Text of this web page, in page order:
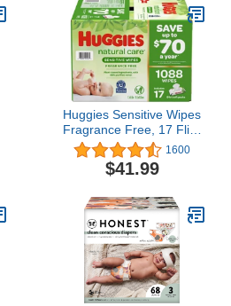
Huggies Sensitive Wipes
Fragrance Free, 17 Flip-
Top Packs, 64 ct, 1088
Wipes
1600
$41.99